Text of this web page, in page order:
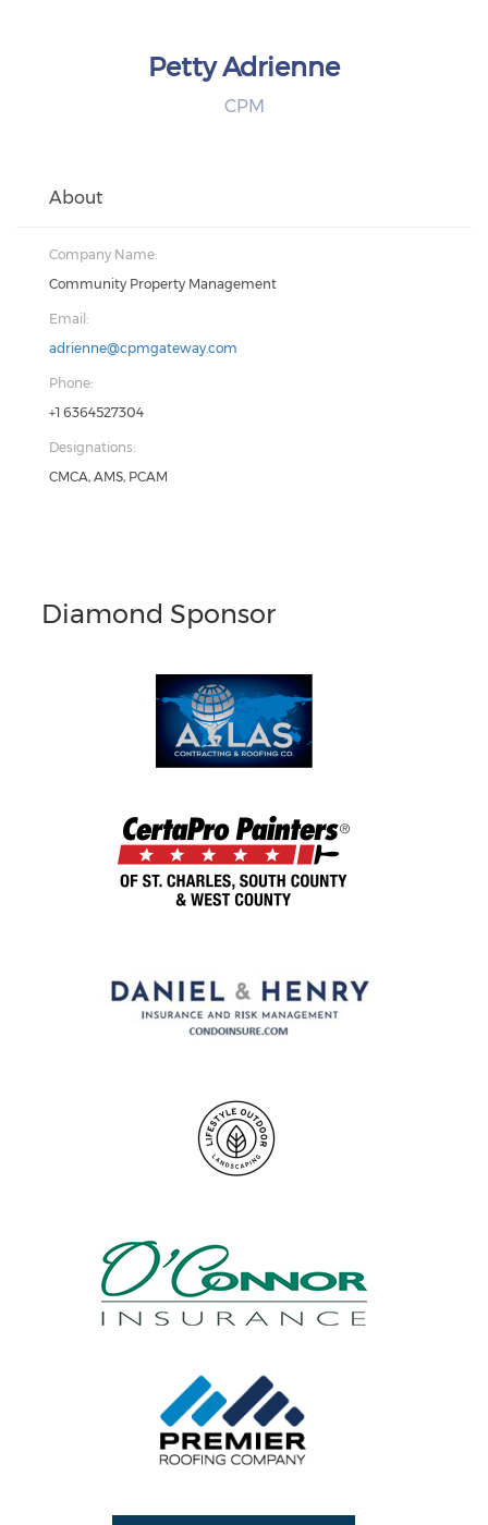
Petty Adrienne
CPM
About
Company Name:
Community Property Management
Email:
adrienne@cpmgateway.com
Phone:
+1 6364527304
Designations:
CMCA, AMS, PCAM
Diamond Sponsor